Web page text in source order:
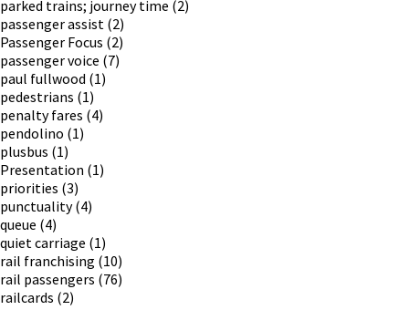
parked trains; journey time (2)
passenger assist (2)
Passenger Focus (2)
passenger voice (7)
paul fullwood (1)
pedestrians (1)
penalty fares (4)
pendolino (1)
plusbus (1)
Presentation (1)
priorities (3)
punctuality(4)
queue (4)
quiet carriage (1)
rail franchising (10)
rail passengers (76)
railcards (2)